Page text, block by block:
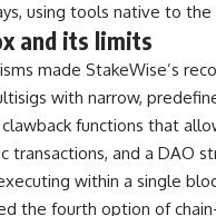
using tools native to
and its limits
made StakeWise’s
with narrow,
functions that
transactions, and a DAO
within a single
the fourth option of